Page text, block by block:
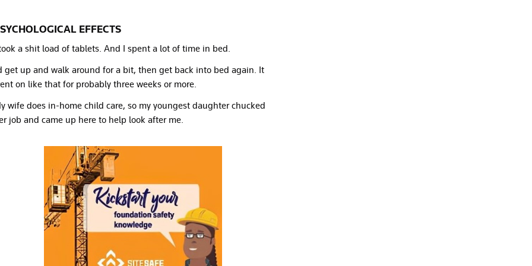
EFFECTS
a shit load of tablets. And I spent a lot of time in bed.
get up and walk around for a bit, then get back into bed again. It
on like that for probably three weeks or more.
wife does in-home child care, so my youngest daughter chucked
job and came up here to help look after me.